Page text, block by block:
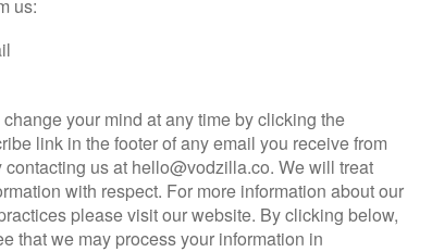
Neil Maskell is on fire in Paul Andrew
Williams’ intense, brutal revenge drama.
Read More